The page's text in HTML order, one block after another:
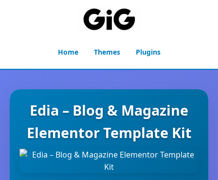
Home Themes Plugins
Edia – Blog & Magazine
Elementor Template Kit